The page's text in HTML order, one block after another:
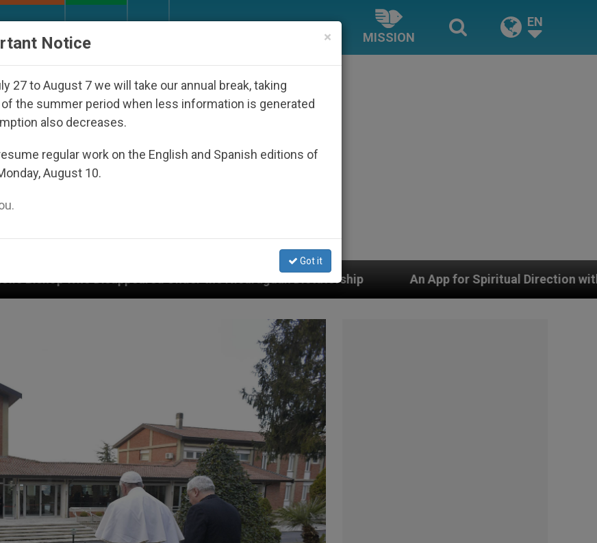
MISSION
EN
Under the Nicaraguan Dictatorship An App for Spiritual Direction with Real Priests and Other
×
Notice
27 to August 7 we will take our annual break, taking
of the summer period when less information is generated
also decreases.
regular work on the English and Spanish editions of
August 10.
Got it